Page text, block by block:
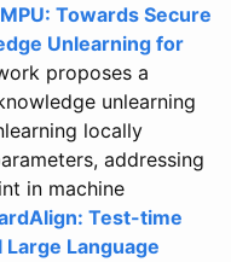
MPU: Towards Secure
Unlearning for
proposes a
unlearning
locally
addressing
in machine
Test-time
Language